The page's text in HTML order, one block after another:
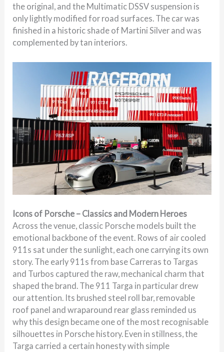
the original, and the Multimatic DSSV suspension is
only lightly modified for road surfaces. The car was
finished in a historic shade of Martini Silver and was
complemented by tan interiors.
Icons of Porsche – Classics and Modern Heroes
Across the venue, classic Porsche models built the
emotional backbone of the event. Rows of air cooled
911s sat under the sunlight, each one carrying its own
story. The early 911s from base Carreras to Targas
and Turbos captured the raw, mechanical charm that
shaped the brand. The 911 Targa in particular drew
our attention. Its brushed steel roll bar, removable
roof panel and wraparound rear glass reminded us
why this design became one of the most recognisable
silhouettes in Porsche history. Even in stillness, the
Targa carried a certain honesty with simple